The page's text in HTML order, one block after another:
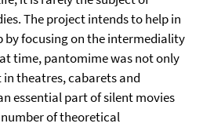
The project intends to help in
by focusing on the intermediality
time, pantomime was not only
theatres, cabarets and
essential part of silent movies
of theoretical